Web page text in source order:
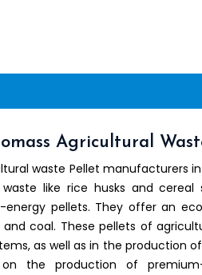
Agricultural
waste Pellet manufacturers
like rice husks and
pellets. They offer an
and coal. These pellets of
as well as in the production
the production of